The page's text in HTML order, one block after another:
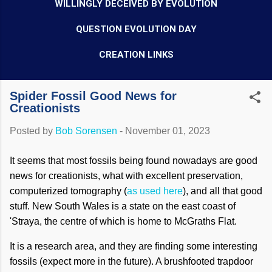
WILLINGLY DECEIVED BY EVOLUTION
QUESTION EVOLUTION DAY
CREATION LINKS
Spider Fossil Good News for
Creationists
Posted by Bob Sorensen - November 01, 2023
It seems that most fossils being found nowadays are good
news for creationists, what with excellent preservation,
computerized tomography (as used here), and all that good
stuff. New South Wales is a state on the east coast of
'Straya, the centre of which is home to McGraths Flat.
It is a research area, and they are finding some interesting
fossils (expect more in the future). A brushfooted trapdoor